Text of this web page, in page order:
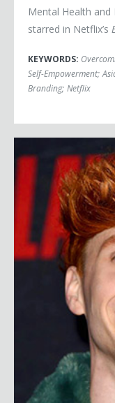
Mental Health
starred in Netflix’s
KEYWORDS:
Self-Empowerment;
Branding; Netflix